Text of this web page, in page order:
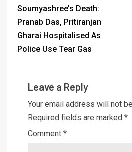
Soumyashree’s Death:
Pranab Das, Pritiranjan
Gharai Hospitalised As
Police Use Tear Gas
Leave a Reply
Your email address will not
Required fields are marked *
Comment *